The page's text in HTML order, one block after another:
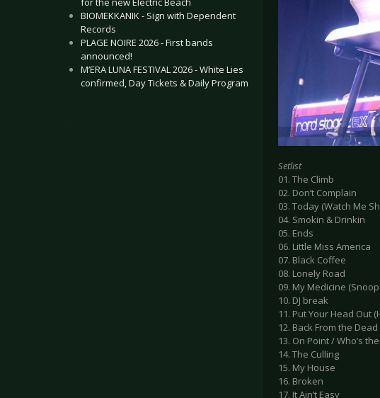
BIOMEKKANIK - Sign with Dependent
Records
PLAGE NOIRE 2026 - First bands
announced!
M’ERA LUNA FESTIVAL 2026 - White Lies
confirmed, Day Tickets & Daily Program
.
Setlist
01. The Climb
02. Don’t Complain
03. Today (Watch Me
04. Smokin & Drinkin
05. Ends
06. Little Miss America
07. Black Coffee
08. Lonely Road
09. My Medicine
10. DJ break
11. Put Your Head Out
12. Back From the
13. On Point / Who’s
14. The Culling
15. My House
16. Broken
17. It Ain’t Easy